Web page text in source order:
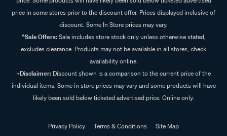
price in some stores prior to the discount offer. Prices displayed inclusive of
discount. Some In Store prices may vary.
^Sale Offers:Sale includes store stock only unless otherwise stated,
excludes clearance. Products may not be available in all stores, check
availability online.
+Disclaimer: Discount shown is a comparison to the current price of the
individual items. Some in store prices may vary and some products will have
likely been sold below ticketed advertised price. Online only.
Privacy Policy Terms & Conditions Site Map